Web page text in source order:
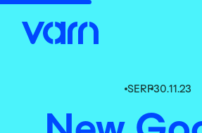
SERP30.11.23